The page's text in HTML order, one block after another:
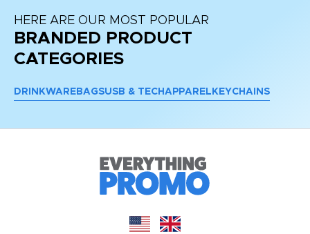
HERE ARE OUR MOST POPULAR
BRANDED PRODUCT
CATEGORIES
DRINKWARE BAGSUSB & TECH APPAREL KEYCHAINS